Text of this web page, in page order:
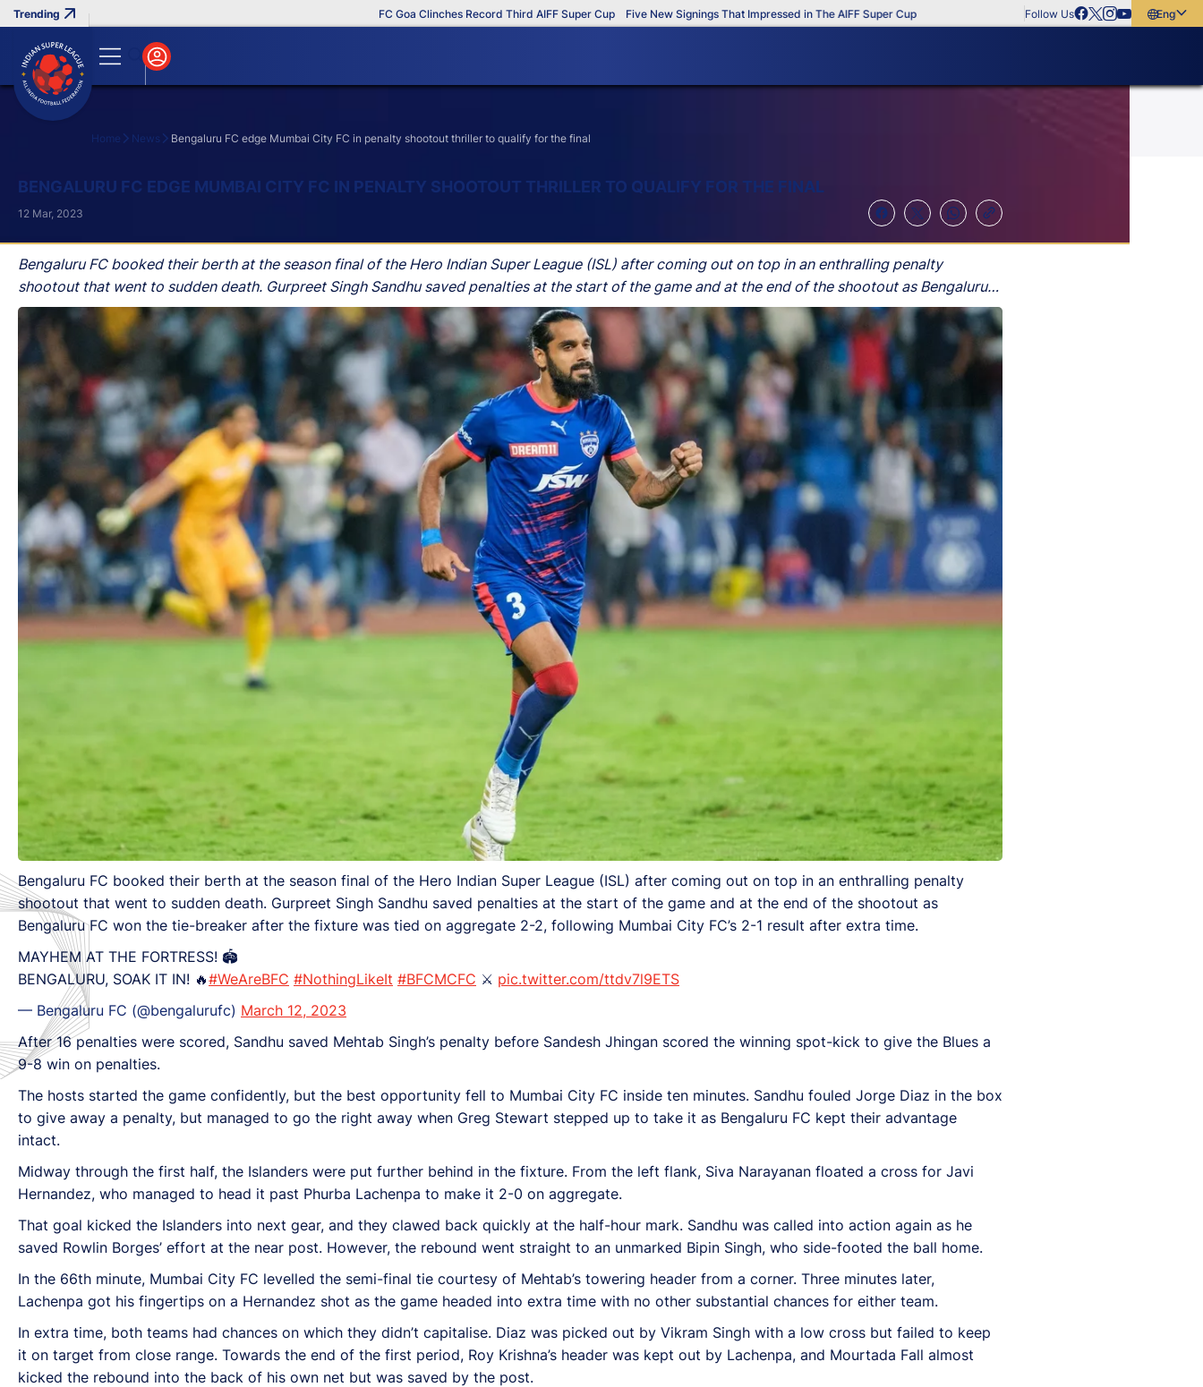
FC Goa Clinches Record Third AIFF Super Cup Five New Signings That Impressed in The AIFF Super Cup Follow Us
English
Home News Bengaluru FC edge Mumbai City FC in penalty shootout thriller to qualify for the final
BENGALURU FC EDGE MUMBAI CITY FC IN PENALTY SHOOTOUT THRILLER TO QUALIFY FOR THE FINAL
Bengaluru FC booked their berth at the season final of the Hero Indian Super League (ISL) after coming out on top in an enthralling penalty
shootout that went to sudden death. Gurpreet Singh Sandhu saved penalties at the start of the game and at the end of the shootout as Bengaluru
FC won the tie-breaker after the fixture was tied on aggregate 2-2, following Mumbai City FC’s 2-1 result after extra time.
12 Mar, 2023
Bengaluru FC booked their berth at the season final of the Hero Indian Super League (ISL) after coming out on top in an enthralling penalty
shootout that went to sudden death. Gurpreet Singh Sandhu saved penalties at the start of the game and at the end of the shootout as
Bengaluru FC won the tie-breaker after the fixture was tied on aggregate 2-2, following Mumbai City FC’s 2-1 result after extra time.
MAYHEM AT THE FORTRESS! 🏟️
BENGALURU, SOAK IT IN! 🔥#WeAreBFC #NothingLikeIt #BFCMCFC ⚔️ pic.twitter.com/ttdv7l9ETS
— Bengaluru FC (@bengalurufc) March 12, 2023
After 16 penalties were scored, Sandhu saved Mehtab Singh’s penalty before Sandesh Jhingan scored the winning spot-kick to give the Blues a
9-8 win on penalties.
The hosts started the game confidently, but the best opportunity fell to Mumbai City FC inside ten minutes. Sandhu fouled Jorge Diaz in the box
to give away a penalty, but managed to go the right away when Greg Stewart stepped up to take it as Bengaluru FC kept their advantage
intact.
Midway through the first half, the Islanders were put further behind in the fixture. From the left flank, Siva Narayanan floated a cross for Javi
Hernandez, who managed to head it past Phurba Lachenpa to make it 2-0 on aggregate.
That goal kicked the Islanders into next gear, and they clawed back quickly at the half-hour mark. Sandhu was called into action again as he
saved Rowlin Borges’ effort at the near post. However, the rebound went straight to an unmarked Bipin Singh, who side-footed the ball home.
In the 66th minute, Mumbai City FC levelled the semi-final tie courtesy of Mehtab’s towering header from a corner. Three minutes later,
Lachenpa got his fingertips on a Hernandez shot as the game headed into extra time with no other substantial chances for either team.
In extra time, both teams had chances on which they didn’t capitalise. Diaz was picked out by Vikram Singh with a low cross but failed to keep
it on target from close range. Towards the end of the first period, Roy Krishna’s header was kept out by Lachenpa, and Mourtada Fall almost
kicked the rebound into the back of his own net but was saved by the post.